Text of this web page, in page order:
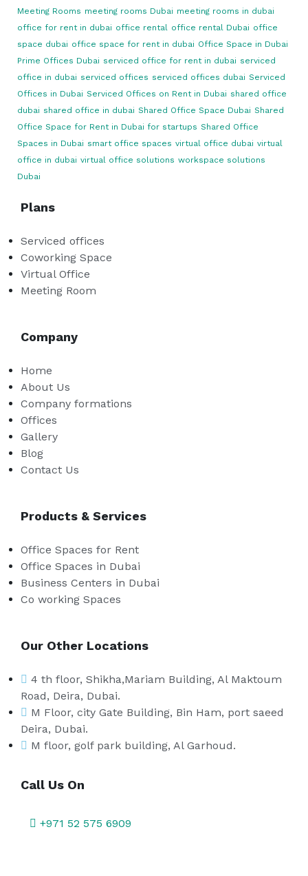
Meeting Rooms meeting rooms Dubai meeting rooms in dubai
office for rent in dubai office rental office rental Dubai office
space dubai office space for rent in dubai Office Space in Dubai
Prime Offices Dubai serviced office for rent in dubai serviced
office in dubai serviced offices serviced offices dubai Serviced
Offices in Dubai Serviced Offices on Rent in Dubai shared office
dubai shared office in dubai Shared Office Space Dubai Shared
Office Space for Rent in Dubai for startups Shared Office
Spaces in Dubai smart office spaces virtual office dubai virtual
office in dubai virtual office solutions workspace solutions
Dubai
Plans
Serviced offices
Coworking Space
Virtual Office
Meeting Room
Company
Home
About Us
Company formations
Offices
Gallery
Blog
Contact Us
Products & Services
Office Spaces for Rent
Office Spaces in Dubai
Business Centers in Dubai
Co working Spaces
Our Other Locations
4 th floor, Shikha,Mariam Building, Al Maktoum
Road, Deira, Dubai.
M Floor, city Gate Building, Bin Ham, port saeed
Deira, Dubai.
M floor, golf park building, Al Garhoud.
Call Us On
+971 52 575 6909